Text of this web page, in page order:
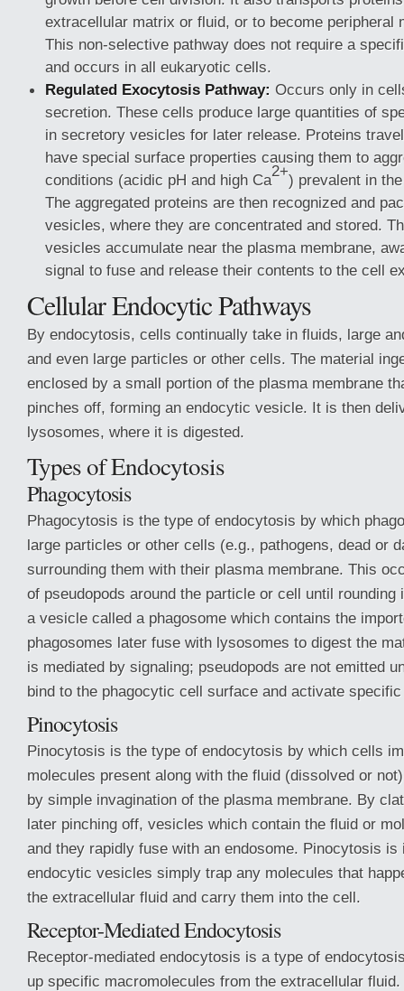
extracellular matrix or fluid, or to become peripheral
This non-selective pathway does not require a
and occurs in all eukaryotic cells.
Regulated Exocytosis Pathway: Occurs only in
secretion. These cells produce large quantities of
in secretory vesicles for later release. Proteins
have special surface properties causing them to
conditions (acidic pH and high Ca2+) prevalent in
The aggregated proteins are then recognized and
vesicles, where they are concentrated and stored.
vesicles accumulate near the plasma membrane,
signal to fuse and release their contents to the cell
Cellular Endocytic Pathways
By endocytosis, cells continually take in fluids, large
and even large particles or other cells. The material
enclosed by a small portion of the plasma membrane
pinches off, forming an endocytic vesicle. It is then
lysosomes, where it is digested.
Types of Endocytosis
Phagocytosis
Phagocytosis is the type of endocytosis by which
large particles or other cells (e.g., pathogens, dead or
surrounding them with their plasma membrane. This
of pseudopods around the particle or cell until rounding
a vesicle called a phagosome which contains the
phagosomes later fuse with lysosomes to digest the
is mediated by signaling; pseudopods are not emitted
bind to the phagocytic cell surface and activate
Pinocytosis
Pinocytosis is the type of endocytosis by which cells
molecules present along with the fluid (dissolved or
by simple invagination of the plasma membrane. By
later pinching off, vesicles which contain the fluid or
and they rapidly fuse with an endosome. Pinocytosis is
endocytic vesicles simply trap any molecules that
the extracellular fluid and carry them into the cell.
Receptor-Mediated Endocytosis
Receptor-mediated endocytosis is a type of
up specific macromolecules from the extracellular fluid.